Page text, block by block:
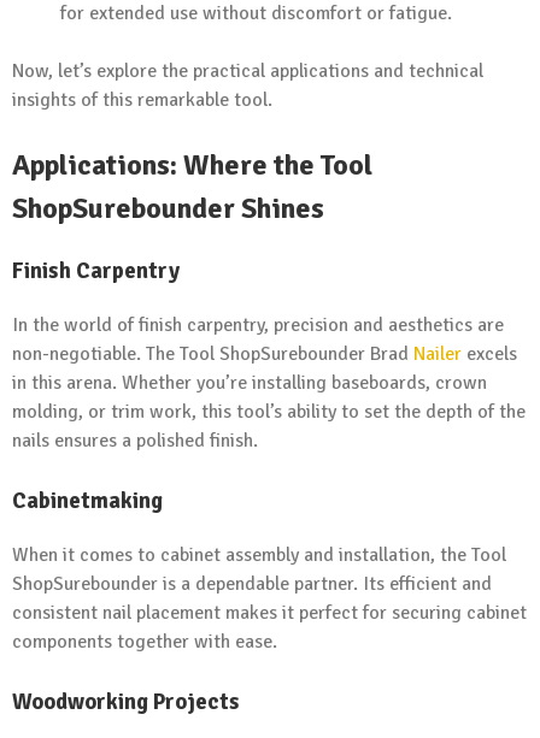
for extended use without discomfort or fatigue.
Now, let’s explore the practical applications and technical
insights of this remarkable tool.
Applications: Where the Tool
ShopSurebounder Shines
Finish Carpentry
In the world of finish carpentry, precision and aesthetics are
non-negotiable. The Tool ShopSurebounder Brad Nailer excels
in this arena. Whether you’re installing baseboards, crown
molding, or trim work, this tool’s ability to set the depth of the
nails ensures a polished finish.
Cabinetmaking
When it comes to cabinet assembly and installation, the Tool
ShopSurebounder is a dependable partner. Its efficient and
consistent nail placement makes it perfect for securing cabinet
components together with ease.
Woodworking Projects